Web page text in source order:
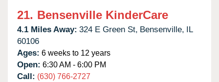
21. Bensenville KinderCare
4.1 Miles Away: 324 E Green St, Bensenville, IL
60106
Ages: 6 weeks to 12 years
Open: 6:30 AM - 6:00 PM
Call: (630) 766-2727